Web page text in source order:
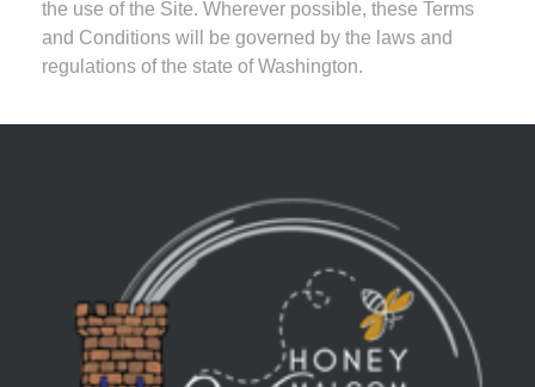
the use of the Site. Wherever possible, these Terms
and Conditions will be governed by the laws and
regulations of the state of Washington.